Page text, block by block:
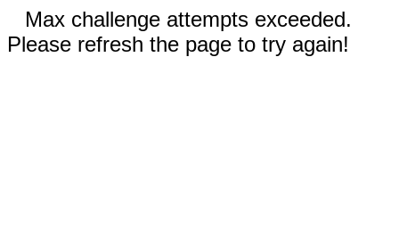
Max challenge attempts exceeded.
Please refresh the page to try again!